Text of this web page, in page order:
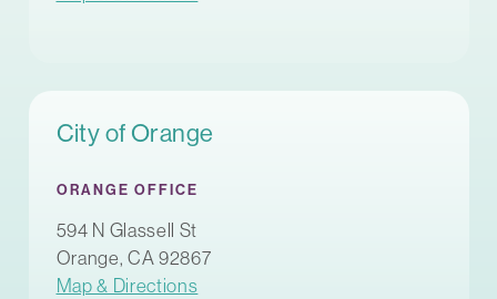
City of Orange
ORANGE OFFICE
594 N Glassell St
Orange, CA 92867
Map & Directions